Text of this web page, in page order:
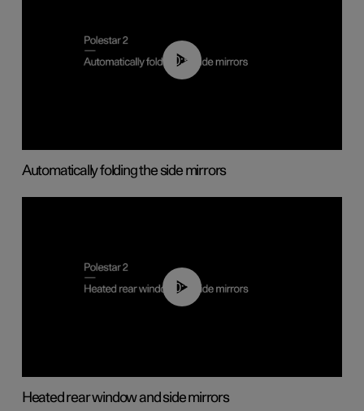
00:55
Automatically folding the side mirrors
00:22
Heated rear window and side mirrors